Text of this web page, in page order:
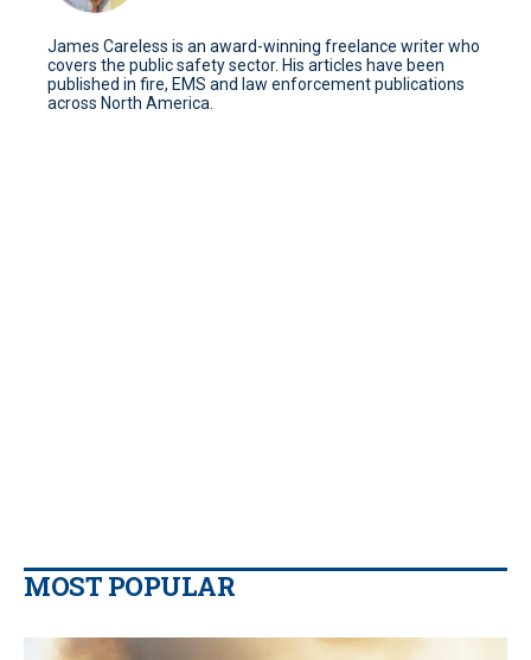
James Careless is an award-winning freelance writer who
covers the public safety sector. His articles have been
published in fire, EMS and law enforcement publications
across North America.
MOST POPULAR